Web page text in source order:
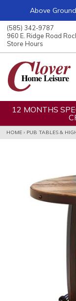
Above
(585) 342-9787
960 E. Ridge Road
Store Hours
12 MONTHS
HOME › PUB TABLES &